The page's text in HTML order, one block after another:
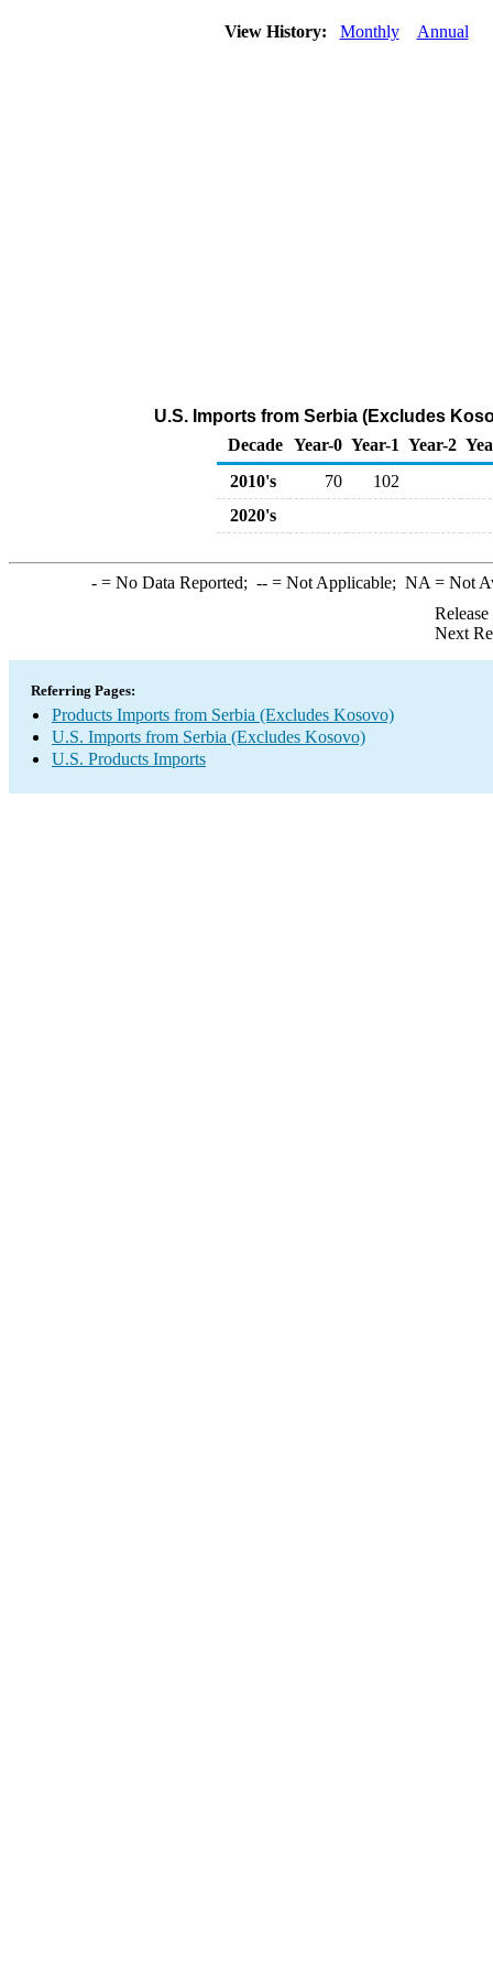
View History: Monthly Annual
U.S. Imports from Serbia (Excludes
Decade Year-0 Year-1 Year-2
2010's
70
102
2020's
-= No Data Reported; --= Not Applicable; NA = Not
Next
Referring Pages:
Products Imports from Serbia (Excludes Kosovo)
U.S. Imports from Serbia (Excludes Kosovo)
U.S. Products Imports